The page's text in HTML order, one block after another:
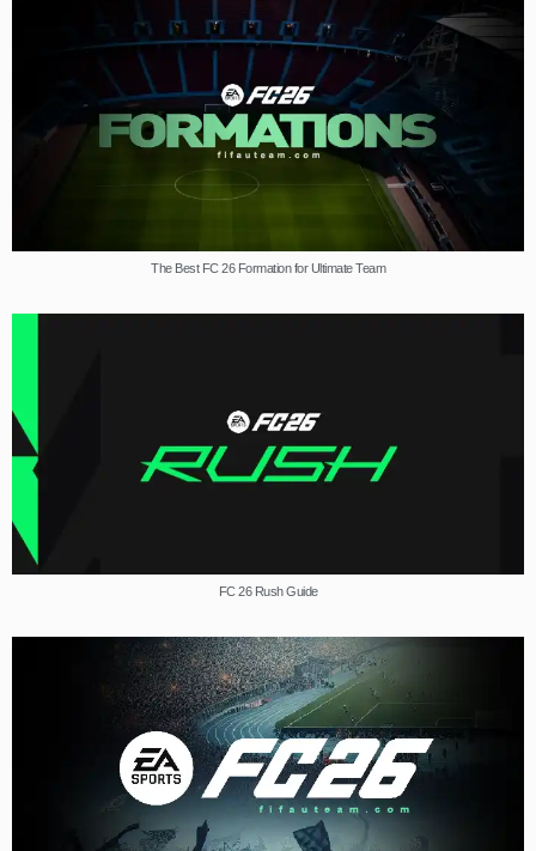
The Best FC 26 Formation for Ultimate Team
FC 26 Rush Guide